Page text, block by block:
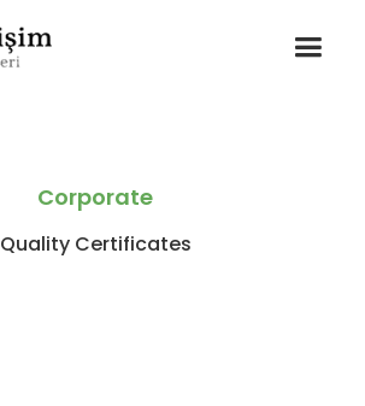
Corporate
Quality Certificates